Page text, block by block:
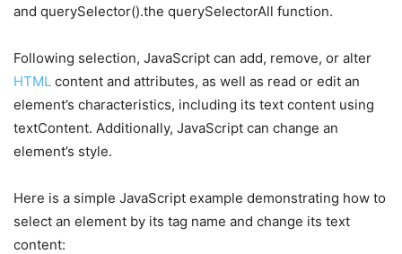
and querySelector().the querySelectorAll function.
Following selection, JavaScript can add, remove, or alter
HTML content and attributes, as well as read or edit an
element’s characteristics, including its text content using
textContent. Additionally, JavaScript can change an
element’s style.
Here is a simple JavaScript example demonstrating how to
select an element by its tag name and change its text
content: